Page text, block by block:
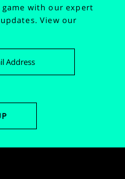
with our expert
View our